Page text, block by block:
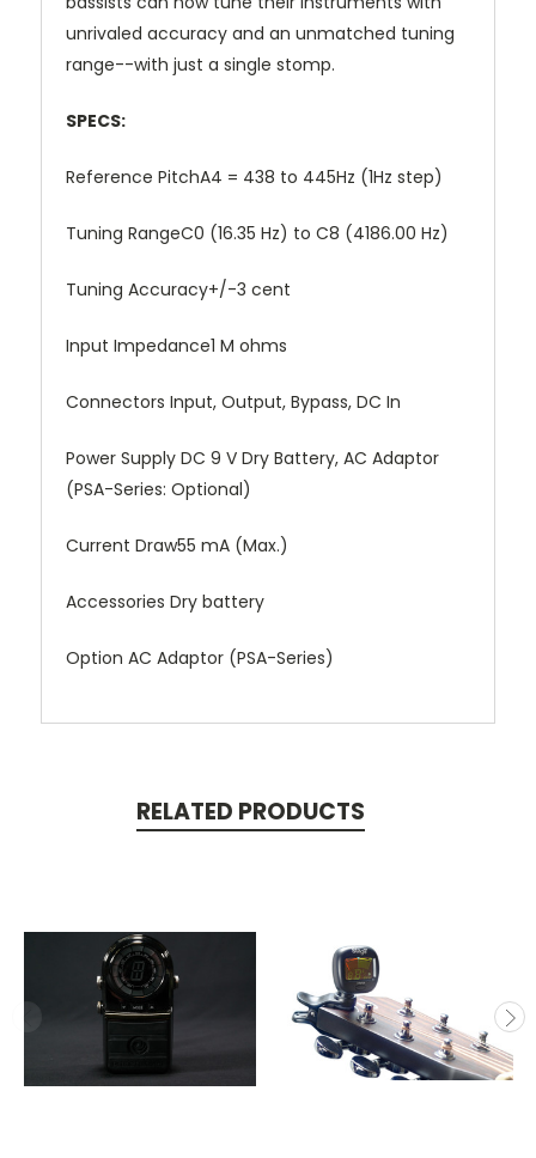
unrivaled accuracy and an unmatched tuning
range--with just a single stomp.
SPECS:
Reference PitchA4 = 438 to 445Hz (1Hz step)
Tuning RangeC0 (16.35 Hz) to C8 (4186.00 Hz)
Tuning Accuracy+/-3 cent
Input Impedance1 M ohms
Connectors Input, Output, Bypass, DC In
Power Supply DC 9 V Dry Battery, AC Adaptor
(PSA-Series: Optional)
Current Draw55 mA (Max.)
Accessories Dry battery
Option AC Adaptor (PSA-Series)
RELATED PRODUCTS